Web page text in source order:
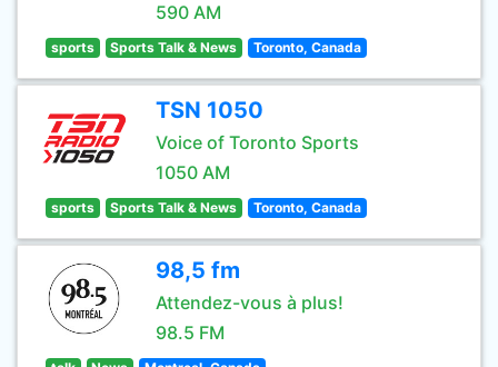
590 AM
sports Sports Talk & News Toronto, Canada
TSN 1050
Voice of Toronto Sports
1050 AM
sports Sports Talk & News Toronto, Canada
98,5 fm
Attendez-vous à plus!
98.5 FM